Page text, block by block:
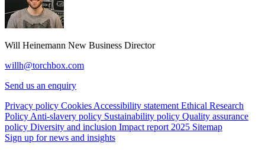
Will Heinemann New Business Director
willh@torchbox.com
Send us an enquiry
Privacy policy Cookies Accessibility statement Ethical Research
Policy Anti-slavery policy Sustainability policy Quality assurance
policy Diversity and inclusion Impact report 2025 Sitemap
Sign up for news and insights